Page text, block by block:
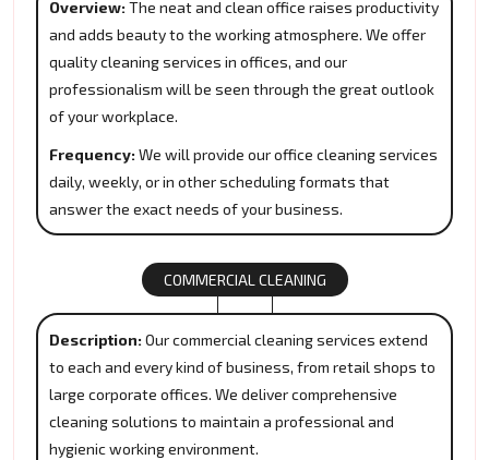
Overview: The neat and clean office raises productivity
and adds beauty to the working atmosphere. We offer
quality cleaning services in offices, and our
professionalism will be seen through the great outlook
of your workplace.
Frequency: We will provide our office cleaning services
daily, weekly, or in other scheduling formats that
answer the exact needs of your business.
COMMERCIAL CLEANING
Description: Our commercial cleaning services extend
to each and every kind of business, from retail shops to
large corporate offices. We deliver comprehensive
cleaning solutions to maintain a professional and
hygienic working environment.